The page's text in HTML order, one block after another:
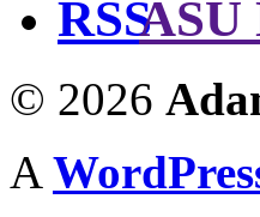
ASU
© 2026
A